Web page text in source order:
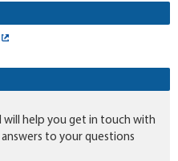
will help you get in touch with
to your questions